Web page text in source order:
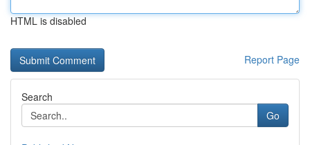
HTML is disabled
Report Page
Search
Go